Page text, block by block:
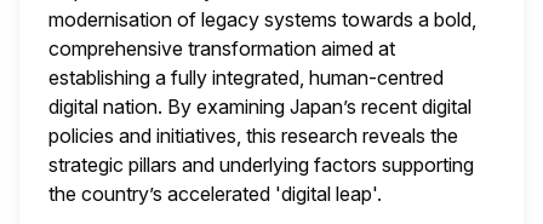
modernisation of legacy systems towards a bold,
comprehensive transformation aimed at
establishing a fully integrated, human-centred
digital nation. By examining Japan’s recent digital
policies and initiatives, this research reveals the
strategic pillars and underlying factors supporting
the country’s accelerated 'digital leap'.